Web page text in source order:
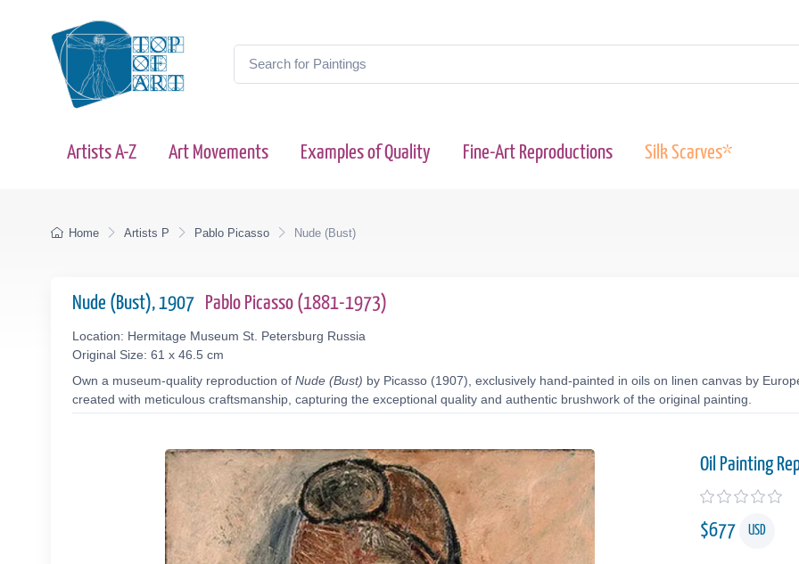
Artists A-Z Art Movements Examples of Quality Fine-Art Reproductions Silk Scarves*
Home Artists P Pablo Picasso Nude (Bust)
Nude (Bust), 1907 Pablo Picasso (1881-1973)
Location: Hermitage Museum St. Petersburg Russia
Original Size: 61 x 46.5 cm
Own a museum-quality reproduction of Nude (Bust) by Picasso (1907), exclusively hand-painted in oils on linen canvas by
created with meticulous craftsmanship, capturing the exceptional quality and authentic brushwork of the original painting.
Oil Painting
$677 USD